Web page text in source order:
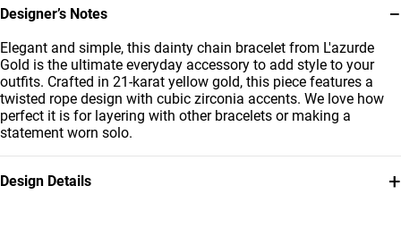
Designer’s Notes −
Elegant and simple, this dainty chain bracelet from L'azurde
Gold is the ultimate everyday accessory to add style to your
outfits. Crafted in 21-karat yellow gold, this piece features a
twisted rope design with cubic zirconia accents. We love how
perfect it is for layering with other bracelets or making a
statement worn solo.
Design Details +